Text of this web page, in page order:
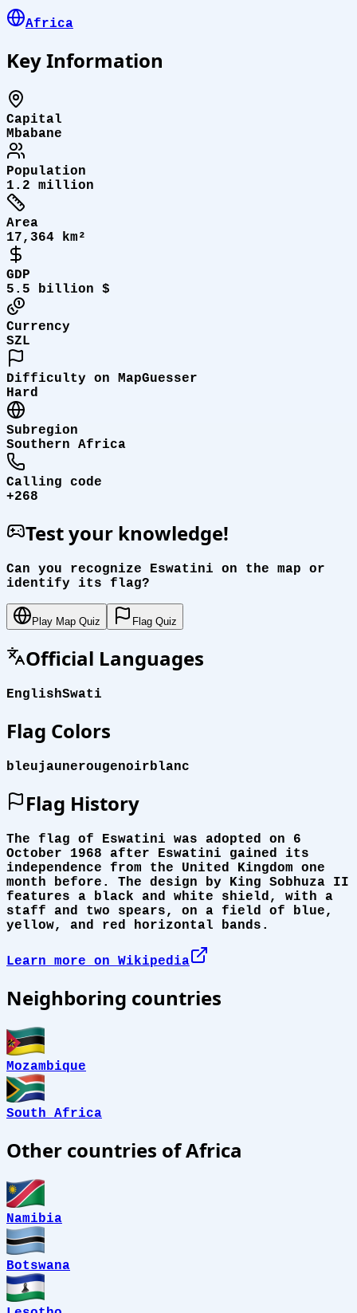
Africa
Key Information
Capital
Mbabane
Population
1.2 million
Area
17,364 km²
GDP
5.5 billion $
Currency
SZL
Difficulty on MapGuesser
Hard
Subregion
Southern Africa
Calling code
+268
Test your knowledge!
Can you recognize Eswatini on the map or
identify its flag?
Play Map Quiz Flag Quiz
Official Languages
EnglishSwati
Flag Colors
bleujaunerougenoirblanc
Flag History
The flag of Eswatini was adopted on 6
October 1968 after Eswatini gained its
independence from the United Kingdom one
month before. The design by King Sobhuza II
features a black and white shield, with a
staff and two spears, on a field of blue,
yellow, and red horizontal bands.
Learn more on Wikipedia
Neighboring countries
Mozambique
South Africa
Other countries of Africa
Namibia
Botswana